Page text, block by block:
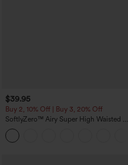
$39.95
Buy 2, 10% Off | Buy 3, 20% Off
SoftlyZero™ Airy Super High Waisted 2-
in-1 InstantCool Yoga Shorts 7" with
Pockets